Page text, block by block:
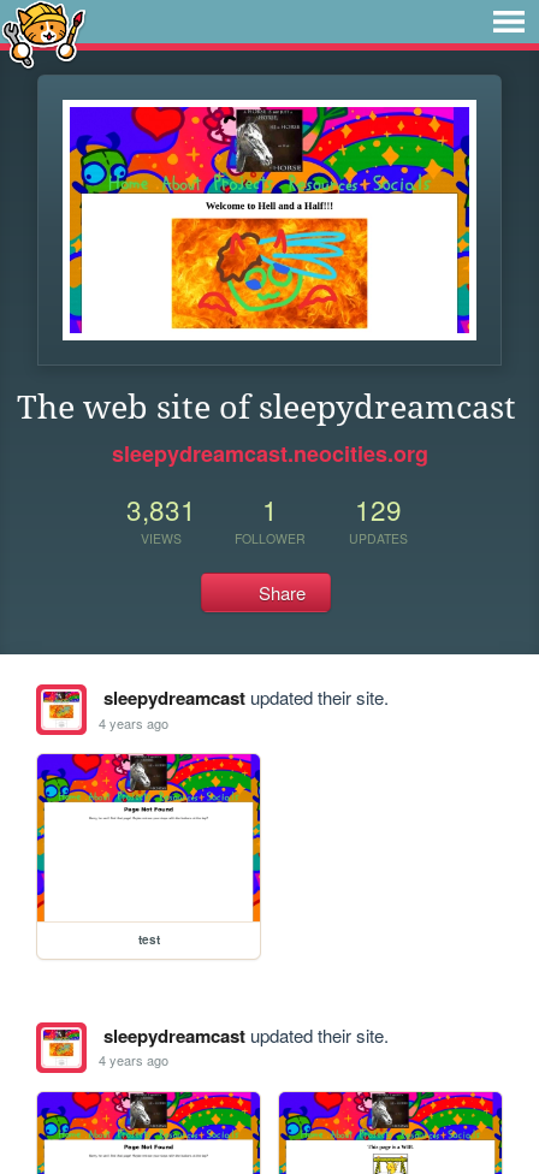
The web site of sleepydreamcast
sleepydreamcast.neocities.org
3,831
VIEWS
1
FOLLOWER
129
UPDATES
Share
sleepydreamcastupdated their site.
4 years ago
test
sleepydreamcastupdated their site.
4 years ago